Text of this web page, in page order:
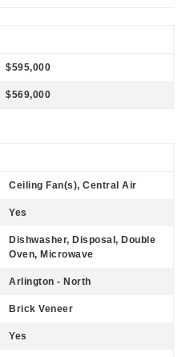
$595,000
$569,000
Ceiling Fan(s), Central Air
Yes
Dishwasher, Disposal, Double
Oven, Microwave
Arlington - North
Brick Veneer
Yes